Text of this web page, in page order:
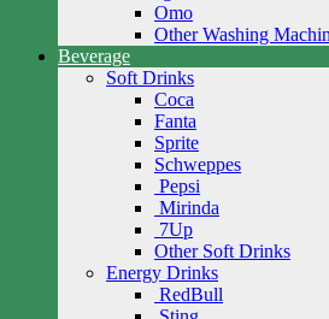
Omo
Other Washing
Beverage
Soft Drinks
Coca
Fanta
Sprite
Schweppes
Pepsi
Mirinda
7Up
Other Soft Drinks
Energy Drinks
RedBull